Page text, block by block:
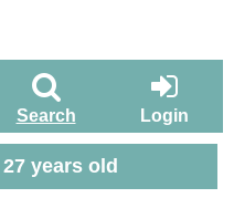
Search Login
27 years old